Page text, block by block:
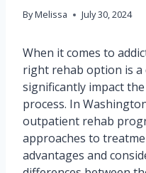
ByMelissa July 30, 2024
When it comes to
right rehab option is a
significantly impact
process. In
outpatient rehab
approaches to
advantages and